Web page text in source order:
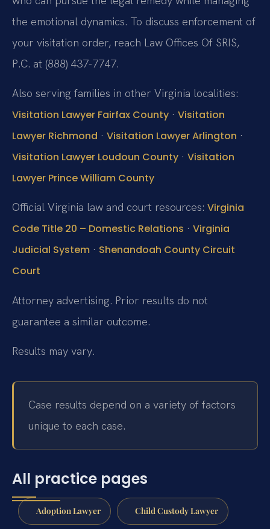
the emotional dynamics. To discuss enforcement of
your visitation order, reach Law Offices Of SRIS,
P.C. at (888) 437-7747.
Also serving families in other Virginia localities:
Visitation Lawyer Fairfax County · Visitation
Lawyer Richmond · Visitation Lawyer Arlington ·
Visitation Lawyer Loudoun County · Visitation
Lawyer Prince William County
Official Virginia law and court resources: Virginia
Code Title 20 – Domestic Relations · Virginia
Judicial System · Shenandoah County Circuit
Court
Attorney advertising. Prior results do not
guarantee a similar outcome.
Results may vary.
Case results depend on a variety of factors
unique to each case.
All practice pages
Adoption Lawyer Child Custody Lawyer